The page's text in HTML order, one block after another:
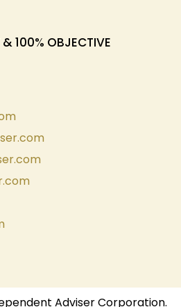
& 100% OBJECTIVE
Adviser Corporation.